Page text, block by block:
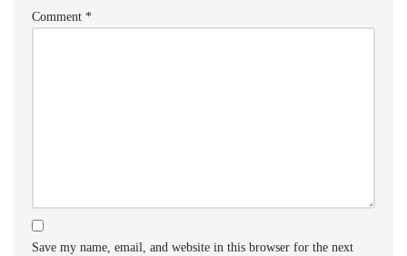
Comment *
Save my name, email, and website in this browser for the next